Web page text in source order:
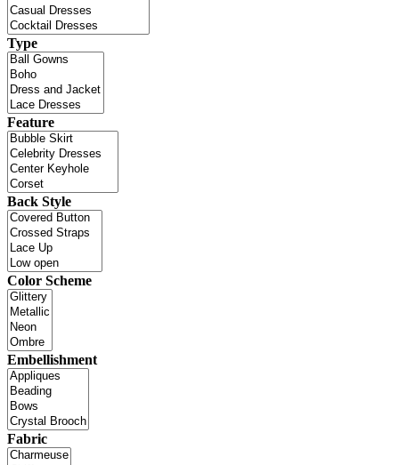
Type
Feature
Back Style
Color Scheme
Embellishment
Fabric